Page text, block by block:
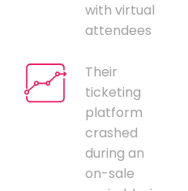
with virtual
attendees
Their
ticketing
platform
crashed
during an
on-sale